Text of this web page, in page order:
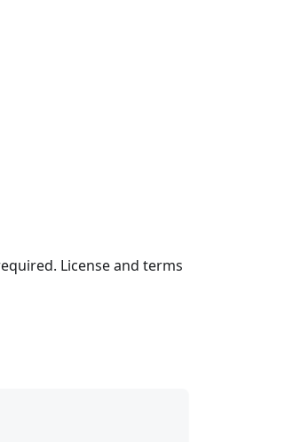
License and terms